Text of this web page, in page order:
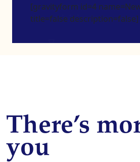
[gravityform id=4
title=false description=false]
There’s
you